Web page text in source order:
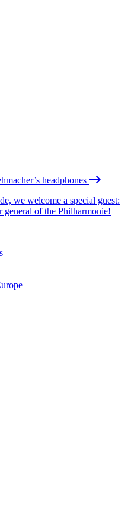
headphones
we welcome a special guest:
general of the Philharmonie!